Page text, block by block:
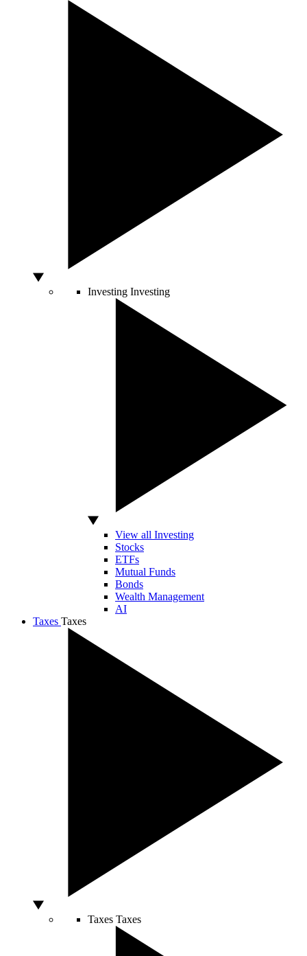
Investing Investing
View all Investing
Stocks
ETFs
Mutual Funds
Bonds
Wealth Management
AI
Taxes Taxes
Taxes Taxes